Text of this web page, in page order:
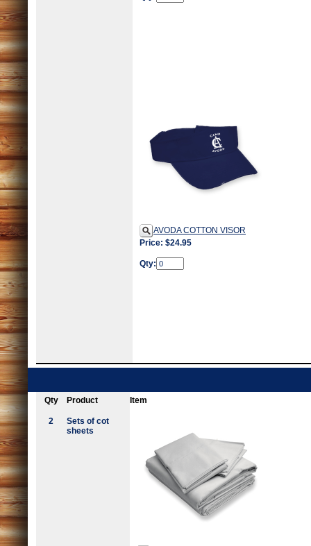
AVODA COTTON VISOR
Price: $24.95
Qty:
Qty Product Item
2
Sets of cot
sheets